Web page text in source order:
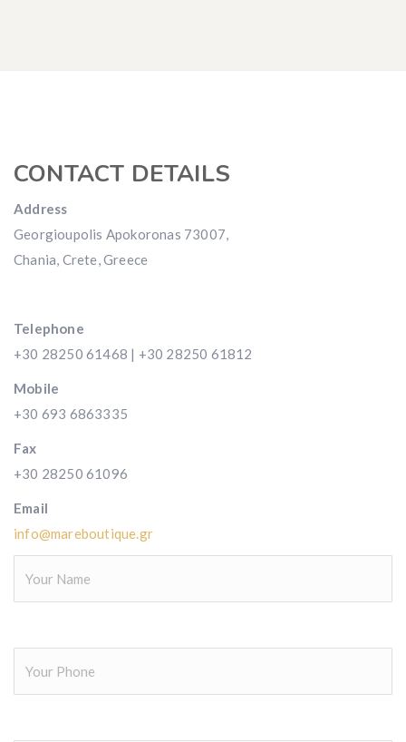
CONTACT DETAILS
Address
Georgioupolis Apokoronas 73007,
Chania, Crete, Greece
Telephone
+30 28250 61468 | +30 28250 61812
Mobile
+30 693 6863335
Fax
+30 28250 61096
Email
info@mareboutique.gr